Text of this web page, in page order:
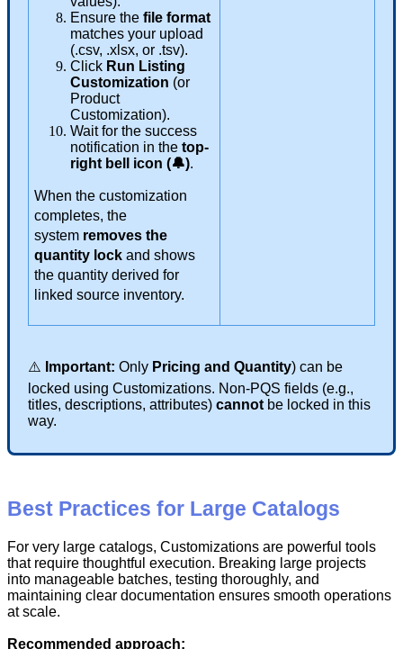
Ensure the file format
matches your upload
(.csv, .xlsx, or .tsv).
Click Run Listing
Customization (or
Product
Customization).
Wait for the success
notification in the top-
right bell icon ().
When the customization
completes, the
system removes the
quantity lock and shows
the quantity derived for
linked source inventory.
⚠ Important: Only Pricing and Quantity) can be
locked using Customizations. Non-PQS fields (e.g.,
titles, descriptions, attributes) cannot be locked in this
way.
Best Practices for Large Catalogs
For very large catalogs, Customizations are powerful tools
that require thoughtful execution. Breaking large projects
into manageable batches, testing thoroughly, and
maintaining clear documentation ensures smooth operations
at scale.
Recommended approach: